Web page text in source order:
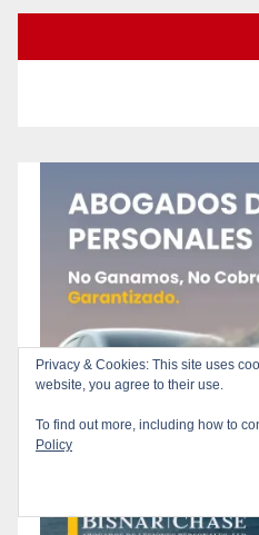
Privacy & Cookies: This site uses
website, you agree to their use.
To find out more, including how to
Policy